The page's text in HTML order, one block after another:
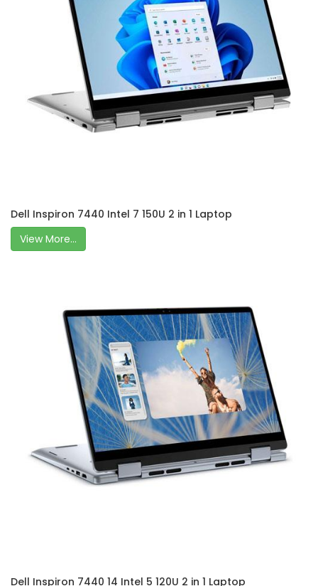
Dell Inspiron 7440 Intel 7 150U 2 in 1 Laptop
View More...
Dell Inspiron 7440 14 Intel 5 120U 2 in 1 Laptop